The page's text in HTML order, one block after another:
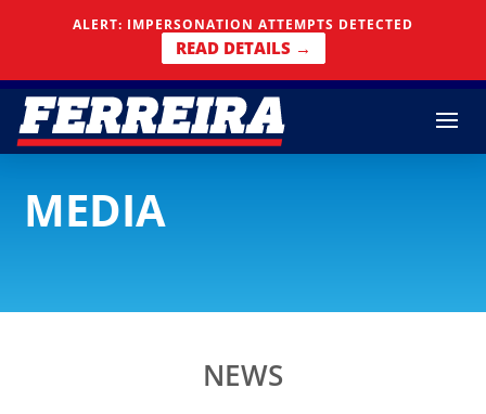
Skip To Content
ALERT: IMPERSONATION ATTEMPTS DETECTED
READ DETAILS →
MEDIA
NEWS